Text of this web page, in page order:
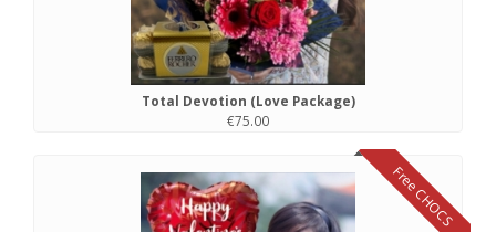
Total Devotion (Love Package)
€75.00
Free CHOCS